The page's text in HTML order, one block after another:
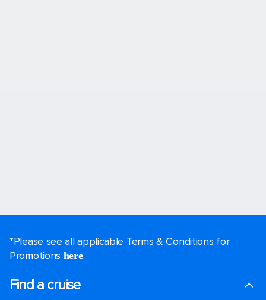
*Please see all applicable Terms & Conditions for
Promotions here.
Find a cruise